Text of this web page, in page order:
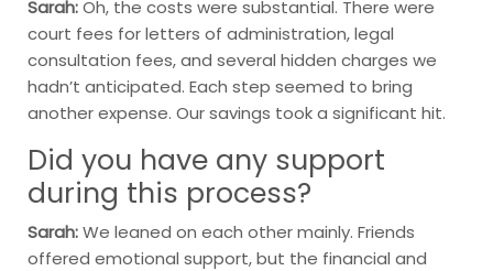
Sarah:Oh, the costs were substantial. There were
court fees for letters of administration, legal
consultation fees, and several hidden charges we
hadn’t anticipated. Each step seemed to bring
another expense. Our savings took a significant hit.
Did you have any support
during this process?
Sarah:We leaned on each other mainly. Friends
offered emotional support, but the financial and